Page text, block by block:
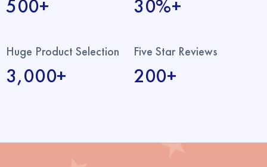
500+ 30%+
Huge Product Selection
3,000+
Five Star Reviews
200+